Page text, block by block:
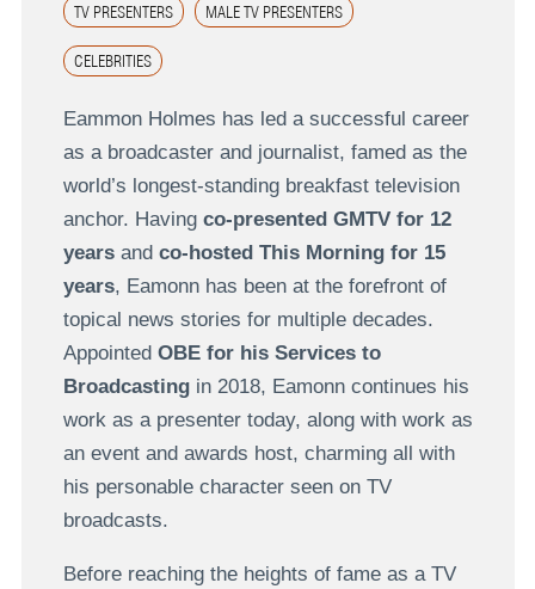
TV PRESENTERS MALE TV PRESENTERS
CELEBRITIES
Eammon Holmes has led a successful career
as a broadcaster and journalist, famed as the
world’s longest-standing breakfast television
anchor. Having co-presented GMTV for 12
yearsand co-hosted This Morning for 15
years, Eamonn has been at the forefront of
topical news stories for multiple decades.
Appointed OBE for his Services to
Broadcastingin 2018, Eamonn continues his
work as a presenter today, along with work as
an event and awards host, charming all with
his personable character seen on TV
broadcasts.
Before reaching the heights of fame as a TV